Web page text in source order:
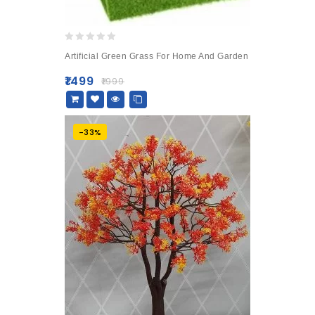
out
5
Artificial Green Grass For Home And Garden
₹1999
₹1499
-33%